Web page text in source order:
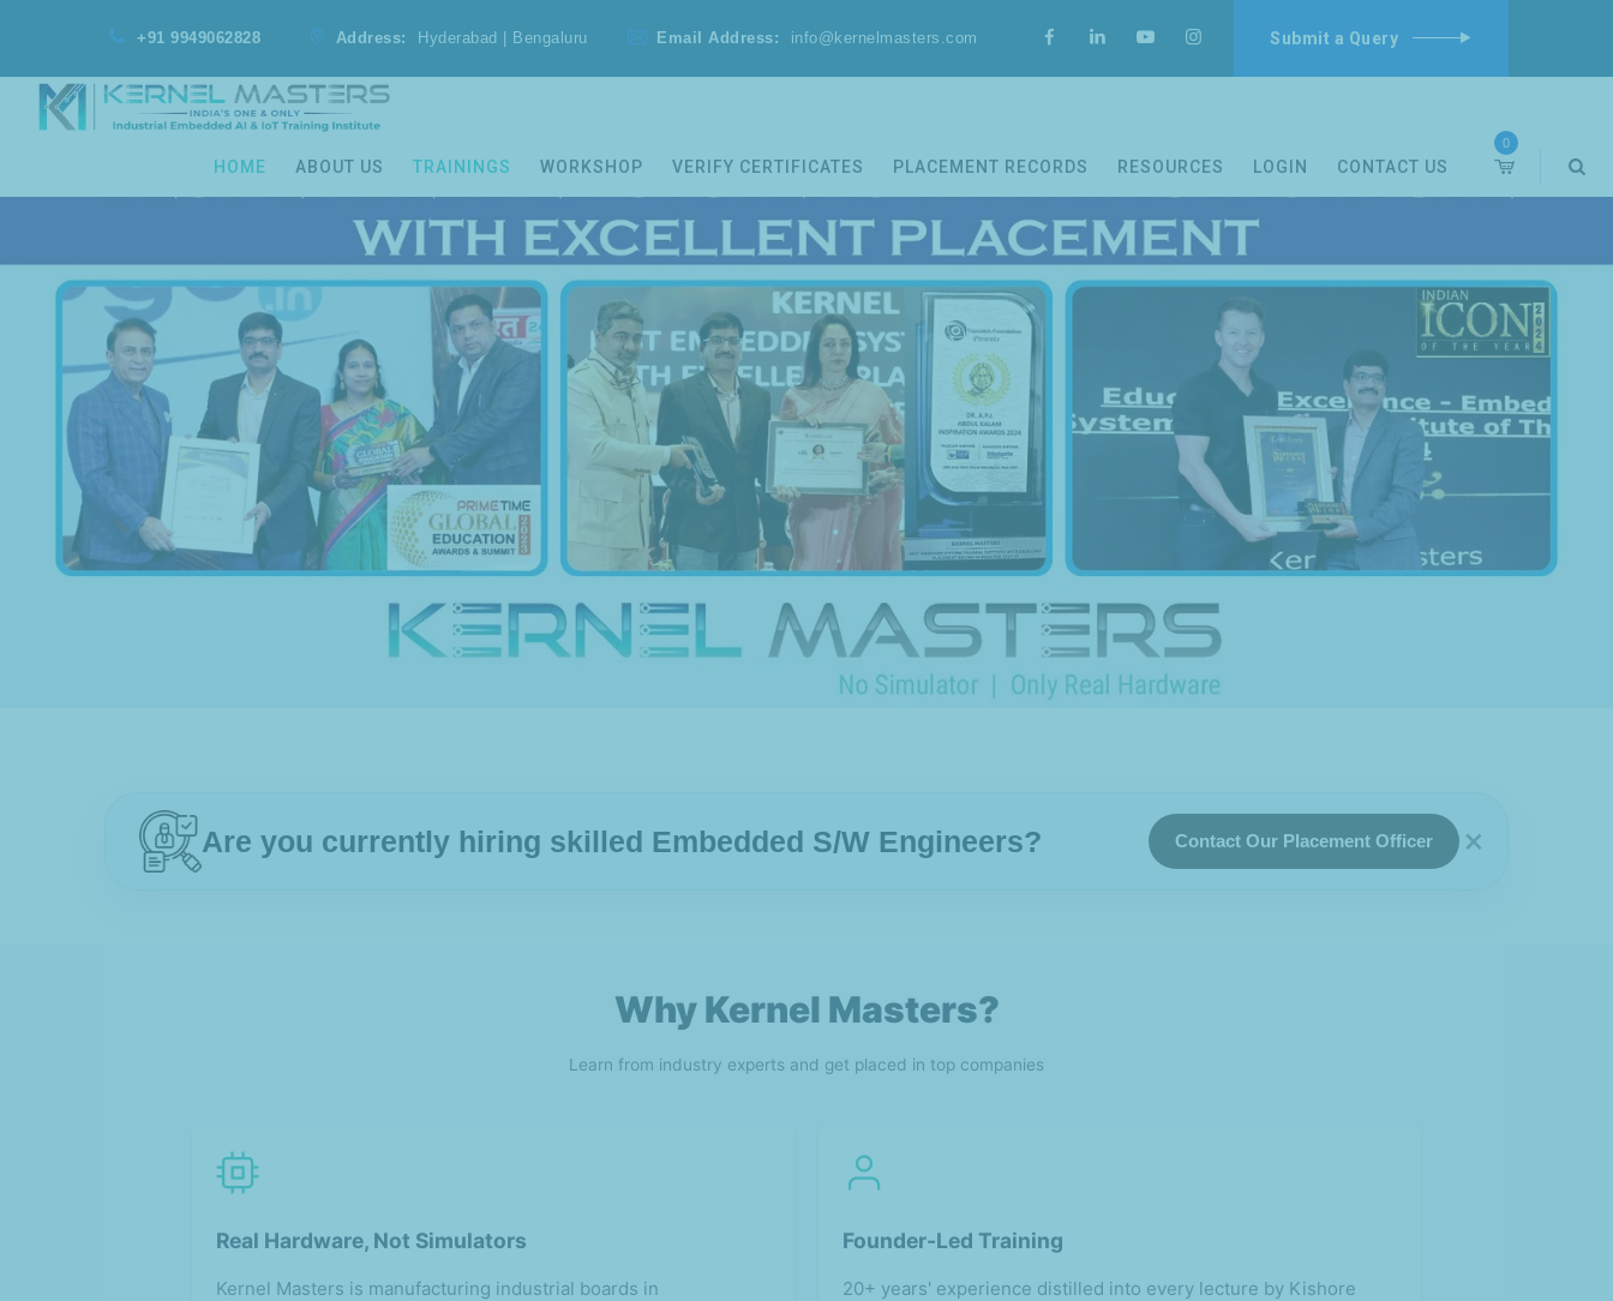
+91 9949062828 Address: Hyderabad | Bengaluru Email Address: info@kernelmasters.com Submit a Query
0
HOME ABOUT US TRAININGS WORKSHOP VERIFY CERTIFICATES PLACEMENT RECORDS RESOURCES LOGIN CONTACT US
Are you currently hiring skilled Embedded S/W Engineers? Contact Our Placement Officer ×
Why Kernel Masters?
Learn from industry experts and get placed in top companies
Real Hardware, Not Simulators
Kernel Masters is manufacturing industrial boards in
Founder-Led Training
20+ years' experience distilled into every lecture by Kishore